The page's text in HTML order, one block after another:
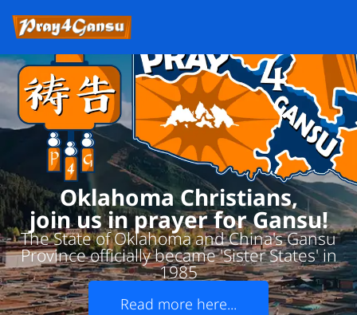
Oklahoma Christians,
join us in prayer for Gansu!
The State of Oklahoma and China's Gansu
Province officially became 'Sister States' in
1985
Read more here...